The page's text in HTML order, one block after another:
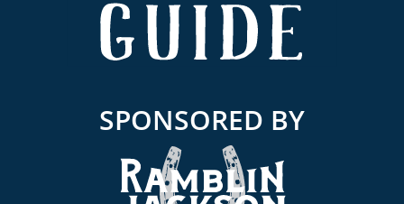
SPONSORED BY